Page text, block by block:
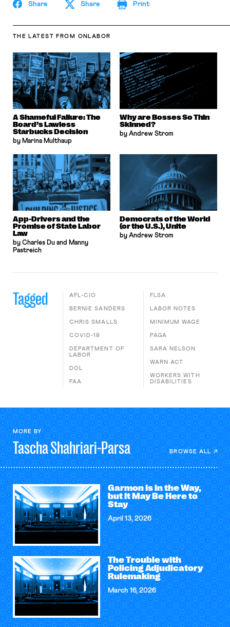
Share Share Print
THE LATEST FROM ONLABOR
A Shameful Failure: The
Board’s Lawless
Starbucks Decision
by Marina Multhaup
Why are Bosses So Thin
Skinned?
by Andrew Strom
App-Drivers and the
Promise of State Labor
Law
by Charles Du and Manny
Pastreich
Democrats of the World
(or the U.S.), Unite
by Andrew Strom
Tagged AFL-CIO
BERNIE SANDERS
CHRIS SMALLS
COVID-19
DEPARTMENT OF
LABOR
DOL
FAA
FLSA
LABOR NOTES
MINIMUM WAGE
PAGA
SARA NELSON
WARN ACT
WORKERS WITH
DISABILITIES
MORE BY
TaschaShahriari-Parsa BROWSE ALL
Garmon Is in the Way,
but It May Be Here to
Stay
April 13, 2026
The Trouble with
Policing Adjudicatory
Rulemaking
March 16, 2026